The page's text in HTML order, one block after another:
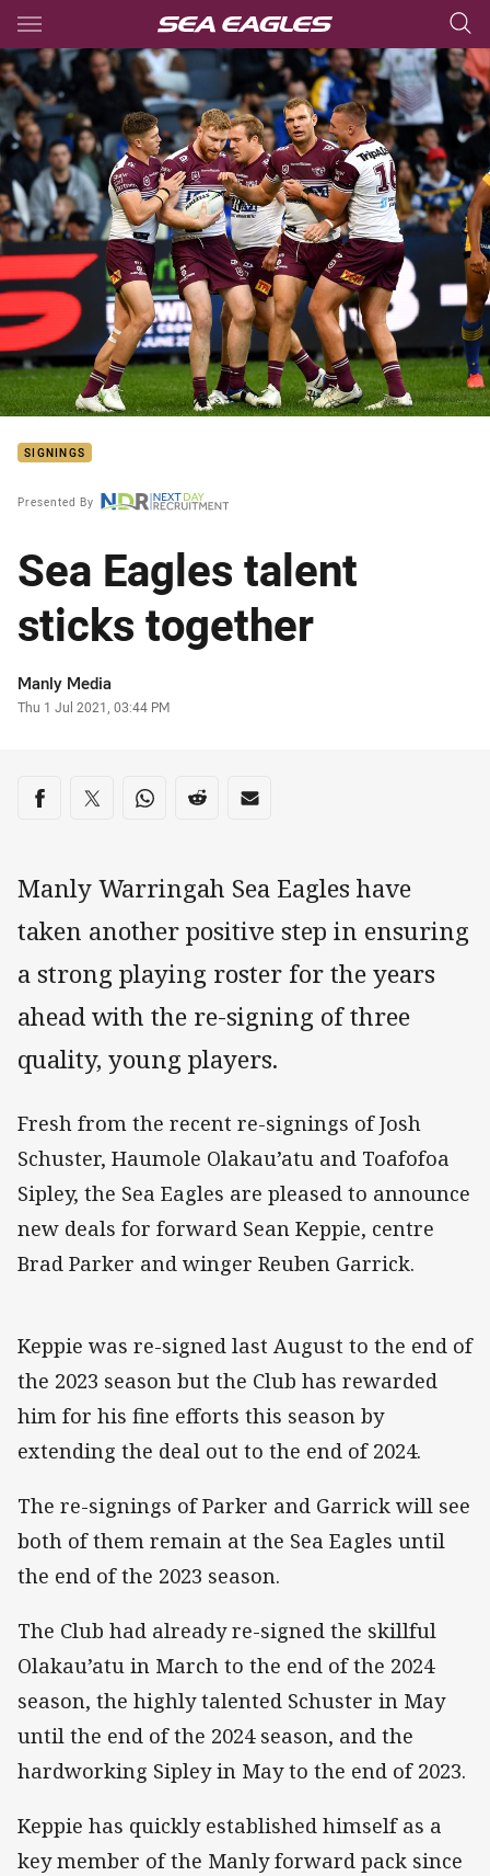
Main
You have skipped the navigation, tab for page content
SIGNINGS
Presented By
Sea Eagles talent
sticks together
Author
Manly Media
Timestamp
Thu 1 Jul 2021, 03:44 PM
Share on social media
Share via Facebook
Share via Twitter
Share via Whats-app
Share via Reddit
Share via Email
Manly Warringah Sea Eagles have
taken another positive step in ensuring
a strong playing roster for the years
ahead with the re-signing of three
quality, young players.
Fresh from the recent re-signings of Josh
Schuster, Haumole Olakau’atu and Toafofoa
Sipley, the Sea Eagles are pleased to announce
new deals for forward Sean Keppie, centre
Brad Parker and winger Reuben Garrick.
Keppie was re-signed last August to the end of
the 2023 season but the Club has rewarded
him for his fine efforts this season by
extending the deal out to the end of 2024.
The re-signings of Parker and Garrick will see
both of them remain at the Sea Eagles until
the end of the 2023 season.
The Club had already re-signed the skillful
Olakau’atu in March to the end of the 2024
season, the highly talented Schuster in May
until the end of the 2024 season, and the
hardworking Sipley in May to the end of 2023.
Keppie has quickly established himself as a
key member of the Manly forward pack since